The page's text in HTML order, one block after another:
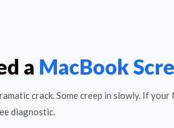
a MacBook
crack. Some creep in slowly. If
diagnostic.